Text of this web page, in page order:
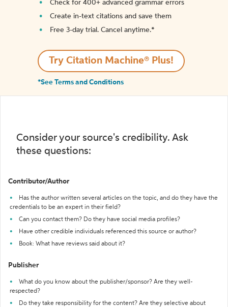
Check for 400+ advanced grammar errors
Create in-text citations and save them
Free 3-day trial. Cancel anytime.*️
Try Citation Machine® Plus!
*See Terms and Conditions
Consider your source's credibility. Ask
these questions:
Contributor/Author
Has the author written several articles on the topic, and do they have the
credentials to be an expert in their field?
Can you contact them? Do they have social media profiles?
Have other credible individuals referenced this source or author?
Book: What have reviews said about it?
Publisher
What do you know about the publisher/sponsor? Are they well-
respected?
Do they take responsibility for the content? Are they selective about